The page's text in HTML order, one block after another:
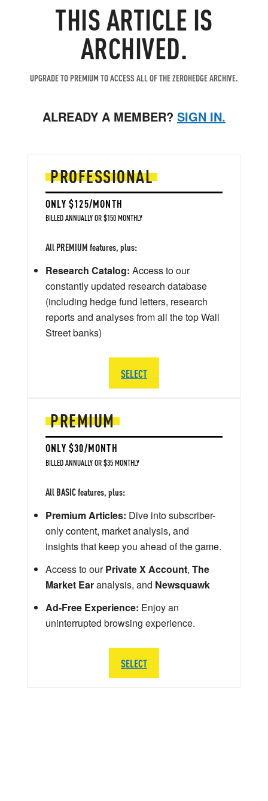
THIS ARTICLE IS
ARCHIVED.
UPGRADE TO PREMIUM TO ACCESS ALL OF THE ZEROHEDGE ARCHIVE.
ALREADY A MEMBER? SIGN IN.
PREMIUM
ONLY $30/MONTH
BILLED ANNUALLY OR $35 MONTHLY
All BASIC features, plus:
Premium Articles: Dive into subscriber-
only content, market analysis, and
insights that keep you ahead of the game.
Access to ourPrivate X Account, The
Market Earanalysis, and Newsquawk
Ad-Free Experience: Enjoy an
uninterrupted browsing experience.
SELECT
PROFESSIONAL
ONLY $125/MONTH
BILLED ANNUALLY OR $150 MONTHLY
All PREMIUM features, plus:
Research Catalog: Access to our
constantly updated research database
(including hedge fund letters, research
reports and analyses from all the top Wall
Street banks)
SELECT